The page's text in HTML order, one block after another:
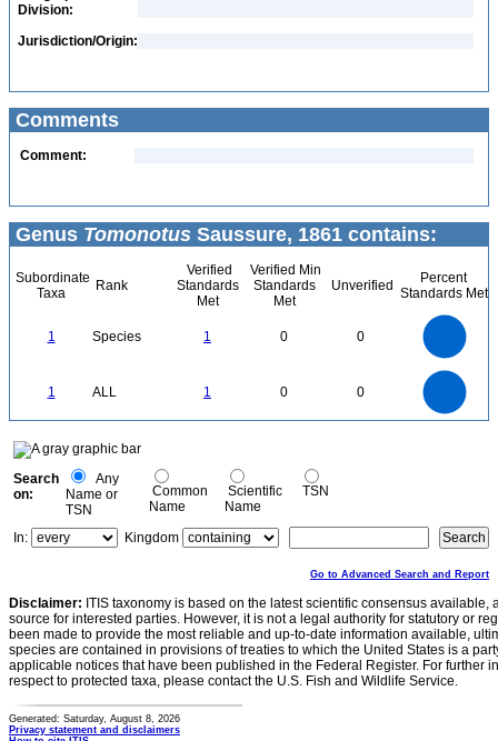
Division:
Jurisdiction/Origin:
Comments
Comment:
Genus Tomonotus Saussure, 1861 contains:
Subordinate
Taxa
Rank
Verified
Standards
Met
Verified Min
Standards
Met
Unverified
Percent
Standards Met
1 Species 1 0 0
1 ALL 1 0 0
0
Search
on:
Any
Name or
TSN
Common
Name
Scientific
Name
TSN
In: Kingdom
Go to Advanced Search and Report
Disclaimer: ITIS taxonomy is based on the latest scientific consensus
source for interested parties. However, it is not a legal authority for statutory or
been made to provide the most reliable and up-to-date information available,
species are contained in provisions of treaties to which the United States is a
applicable notices that have been published in the Federal Register. For further
respect to protected taxa, please contact the U.S. Fish and Wildlife Service.
Generated: Saturday, August 8, 2026
Privacy statement and disclaimers